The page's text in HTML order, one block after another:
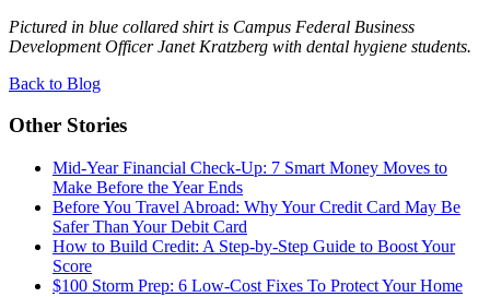
Pictured in blue collared shirt is Campus Federal Business
Development Officer Janet Kratzberg with dental hygiene students.
Back to Blog
Other Stories
Mid-Year Financial Check-Up: 7 Smart Money Moves to
Make Before the Year Ends
Before You Travel Abroad: Why Your Credit Card May Be
Safer Than Your Debit Card
How to Build Credit: A Step-by-Step Guide to Boost Your
Score
$100 Storm Prep: 6 Low-Cost Fixes To Protect Your Home